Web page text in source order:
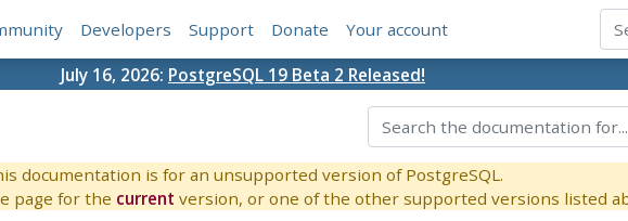
Developers Support Donate Your account
July 16, 2026: PostgreSQL 19 Beta 2 Released!
documentation is for an unsupported version of PostgreSQL.
page for the current version, or one of the other supported versions listed